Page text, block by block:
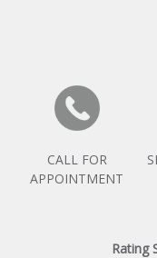
CALL FOR
APPOINTMENT
Rating